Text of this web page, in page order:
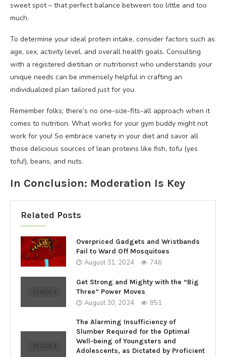
sweet spot – that perfect balance between too little and too
much.
To determine your ideal protein intake, consider factors such as
age, sex, activity level, and overall health goals. Consulting
with a registered dietitian or nutritionist who understands your
unique needs can be immensely helpful in crafting an
individualized plan tailored just for you.
Remember folks; there’s no one-size-fits-all approach when it
comes to nutrition. What works for your gym buddy might not
work for you! So embrace variety in your diet and savor all
those delicious sources of lean proteins like fish, tofu (yes
tofu!), beans, and nuts.
In Conclusion: Moderation Is Key
Related Posts
Overpriced Gadgets and Wristbands
Fail to Ward Off Mosquitoes
August 31, 2024 746
Get Strong and Mighty with the “Big
Three” Power Moves
August 30, 2024 851
The Alarming Insufficiency of
Slumber Required for the Optimal
Well-being of Youngsters and
Adolescents, as Dictated by Proficient